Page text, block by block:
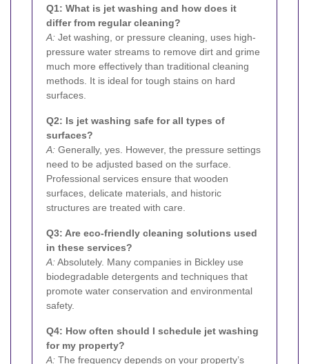
Q1: What is jet washing and how does it
differ from regular cleaning?
A: Jet washing, or pressure cleaning, uses high-
pressure water streams to remove dirt and grime
much more effectively than traditional cleaning
methods. It is ideal for tough stains on hard
surfaces.
Q2: Is jet washing safe for all types of
surfaces?
A: Generally, yes. However, the pressure settings
need to be adjusted based on the surface.
Professional services ensure that wooden
surfaces, delicate materials, and historic
structures are treated with care.
Q3: Are eco-friendly cleaning solutions used
in these services?
A:Absolutely. Many companies in Bickley use
biodegradable detergents and techniques that
promote water conservation and environmental
safety.
Q4: How often should I schedule jet washing
for my property?
A: The frequency depends on your property’s